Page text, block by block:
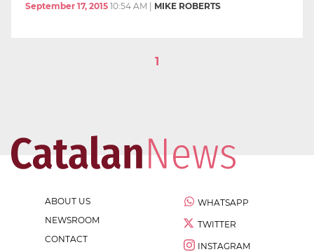
September 17, 2015 10:54 AM MIKE ROBERTS
1
ABOUT US
NEWSROOM
CONTACT
WHATSAPP
TWITTER
INSTAGRAM